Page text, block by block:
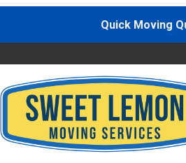
Quick Moving